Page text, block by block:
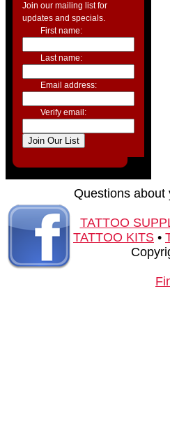
Join our mailing list for
updates and specials.
First name:
Last name:
Email address:
Verify email:
Questions about
TATTOO
TATTOO KITS •